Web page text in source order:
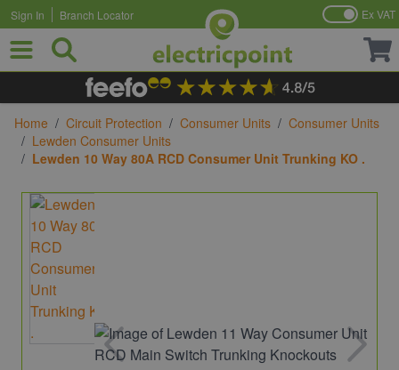
Skip to Content
Sign In Branch Locator Ex VAT
Home / Circuit Protection / Consumer Units / Consumer Units
/ Lewden Consumer Units
/ Lewden 10 Way 80A RCD Consumer Unit Trunking KO .